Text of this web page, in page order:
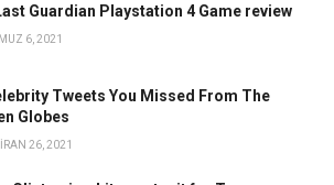
Guardian Playstation 4 Game review
6, 2021
Tweets You Missed From The
Globes
26, 2021